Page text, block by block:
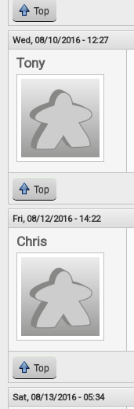
Top
Wed, 08/10/2016 - 12:27
Tony
Top
Fri, 08/12/2016 - 14:22
Chris
Top
Sat, 08/13/2016 - 05:34